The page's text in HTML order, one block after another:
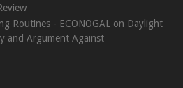
Routines - ECONOGAL on Daylight
and Argument Against